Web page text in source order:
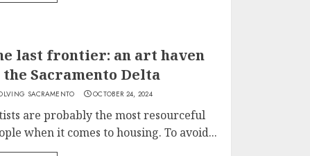
last frontier: an art haven
Sacramento Delta
SACRAMENTO OCTOBER 24, 2024
are probably the most resourceful
when it comes to housing. To avoid...